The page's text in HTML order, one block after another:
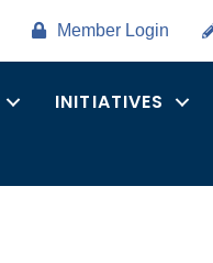
Member Login
INITIATIVES